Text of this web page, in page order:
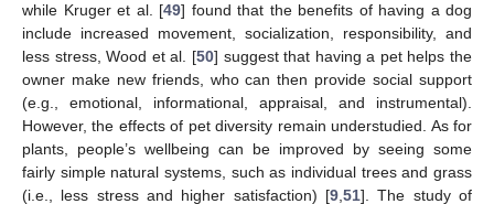
while Kruger et al. [49] found that the benefits of having a dog
include increased movement, socialization, responsibility, and
less stress, Wood et al. [50] suggest that having a pet helps the
owner make new friends, who can then provide social support
(e.g., emotional, informational, appraisal, and instrumental).
However, the effects of pet diversity remain understudied. As for
plants, people’s wellbeing can be improved by seeing some
fairly simple natural systems, such as individual trees and grass
(i.e., less stress and higher satisfaction) [9,51]. The study of